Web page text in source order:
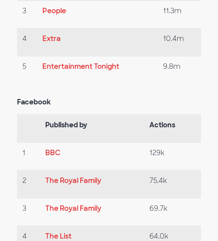
3 People 11.3m
4 Extra 10.4m
5 Entertainment Tonight 9.8m
Facebook
Published by Actions
1 BBC 129k
2 The Royal Family 75.4k
3 The Royal Family 69.7k
4 The List 64.0k